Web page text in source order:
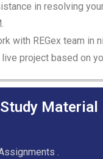
in resolving
with REGex team in
live project based on
Study Material
.